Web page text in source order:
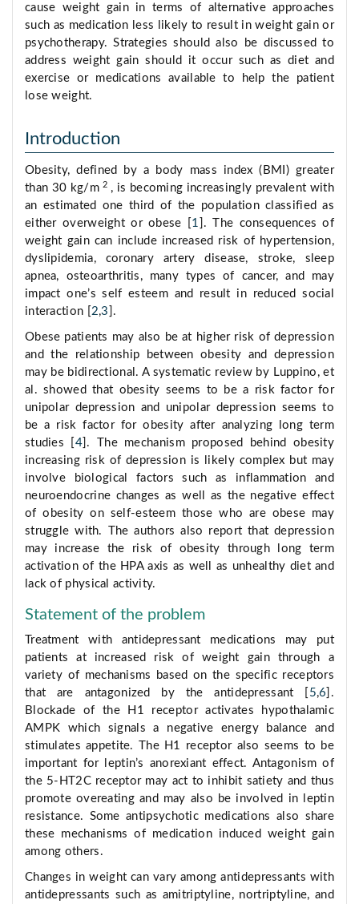
cause weight gain in terms of alternative approaches
such as medication less likely to result in weight gain or
psychotherapy. Strategies should also be discussed to
address weight gain should it occur such as diet and
exercise or medications available to help the patient
lose weight.
Introduction
Obesity, defined by a body mass index (BMI) greater
than 30 kg/m2 , is becoming increasingly prevalent with
an estimated one third of the population classified as
either overweight or obese [ 1 ]. The consequences of
weight gain can include increased risk of hypertension,
dyslipidemia, coronary artery disease, stroke, sleep
apnea, osteoarthritis, many types of cancer, and may
impact one’s self esteem and result in reduced social
interaction [ 2,3 ].
Obese patients may also be at higher risk of depression
and the relationship between obesity and depression
may be bidirectional. A systematic review by Luppino, et
al. showed that obesity seems to be a risk factor for
unipolar depression and unipolar depression seems to
be a risk factor for obesity after analyzing long term
studies [ 4 ]. The mechanism proposed behind obesity
increasing risk of depression is likely complex but may
involve biological factors such as inflammation and
neuroendocrine changes as well as the negative effect
of obesity on self-esteem those who are obese may
struggle with. The authors also report that depression
may increase the risk of obesity through long term
activation of the HPA axis as well as unhealthy diet and
lack of physical activity.
Statement of the problem
Treatment with antidepressant medications may put
patients at increased risk of weight gain through a
variety of mechanisms based on the specific receptors
that are antagonized by the antidepressant [ 5,6 ].
Blockade of the H1 receptor activates hypothalamic
AMPK which signals a negative energy balance and
stimulates appetite. The H1 receptor also seems to be
important for leptin’s anorexiant effect. Antagonism of
the 5-HT2C receptor may act to inhibit satiety and thus
promote overeating and may also be involved in leptin
resistance. Some antipsychotic medications also share
these mechanisms of medication induced weight gain
among others.
Changes in weight can vary among antidepressants with
antidepressants such as amitriptyline, nortriptyline, and